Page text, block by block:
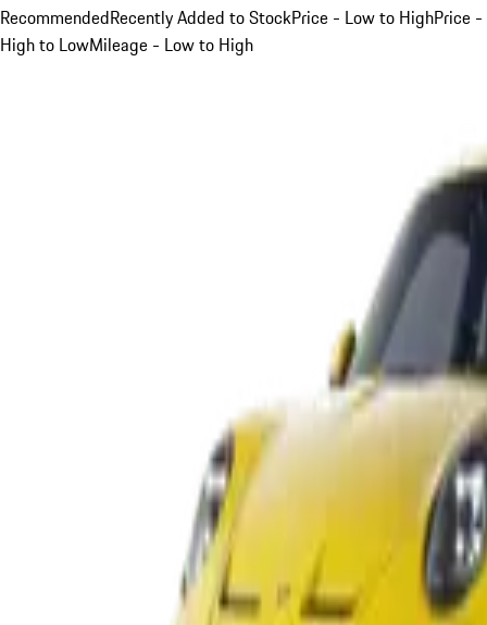
RecommendedRecently Added to StockPrice - Low to HighPrice -
High to LowMileage - Low to High